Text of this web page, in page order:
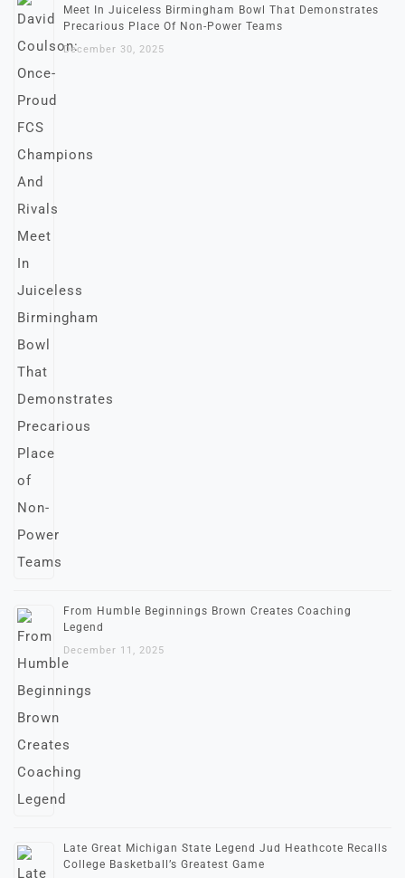
Meet In Juiceless Birmingham Bowl That Demonstrates
Precarious Place Of Non-Power Teams
December 30, 2025
From Humble Beginnings Brown Creates Coaching
Legend
December 11, 2025
Late Great Michigan State Legend Jud Heathcote Recalls
College Basketball’s Greatest Game